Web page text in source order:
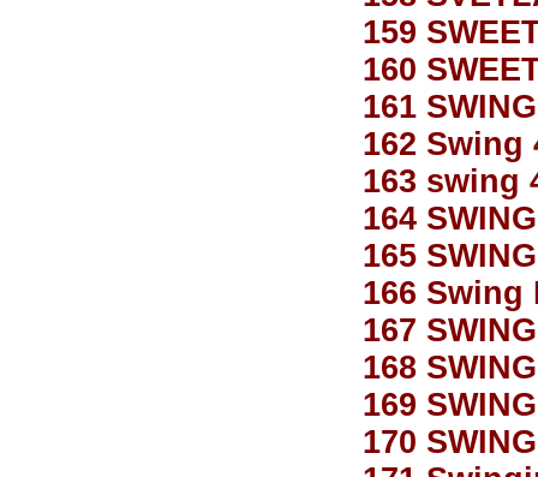
159
160
161
162 Swing
163 swing
164
165
166 Swing
167
168
169
170